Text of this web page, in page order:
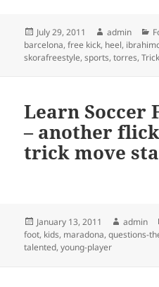
Posted
on
July 29, 2011 Author
admin
barcelona,free kick, heel,
skorafreestyle,sports,torres,
Learn Soccer
– another
trick move
Posted
on
January 13, 2011 Author
admin
foot, kids, maradona,questions-
talented,young-player